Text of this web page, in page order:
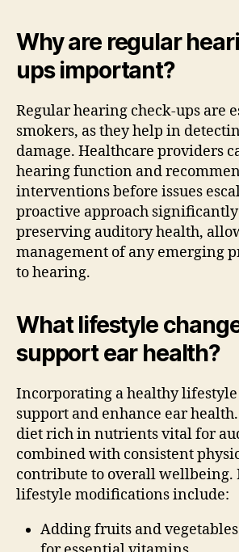
Why are regular
ups important?
Regular hearing check-ups are
smokers, as they help in
damage. Healthcare providers
hearing function and
interventions before issues
proactive approach
preserving auditory health,
management of any emerging
to hearing.
What lifestyle
support ear health?
Incorporating a healthy
support and enhance ear
diet rich in nutrients vital for
combined with consistent
contribute to overall wellbeing.
lifestyle modifications include:
Adding fruits and